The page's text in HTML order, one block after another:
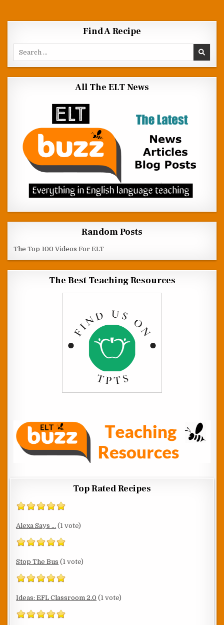
Find A Recipe
All The ELT News
Random Posts
The Top 100 Videos For ELT
The Best Teaching Resources
Top Rated Recipes
Alexa Says ... (1 vote)
Stop The Bus (1 vote)
Ideas: EFL Classroom 2.0 (1 vote)